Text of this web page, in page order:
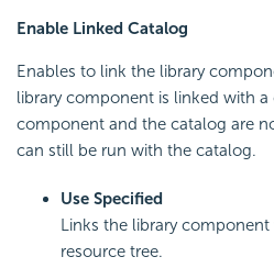
Enable Linked Catalog
Enables to link the library
library component is linked with
component and the catalog are
can still be run with the catalog.
Use Specified
Links the library
resource tree.